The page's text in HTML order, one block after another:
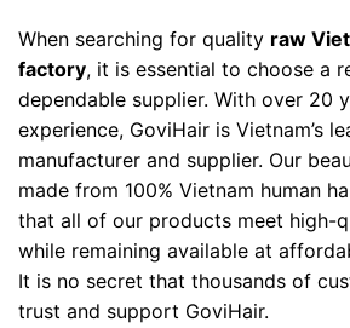
When searching for quality raw
factory, it is essential to choose a
dependable supplier. With over 20
experience, GoviHair is Vietnam’s
manufacturer and supplier. Our
made from 100% Vietnam human
that all of our products meet high-
while remaining available at
It is no secret that thousands of
trust and support GoviHair.